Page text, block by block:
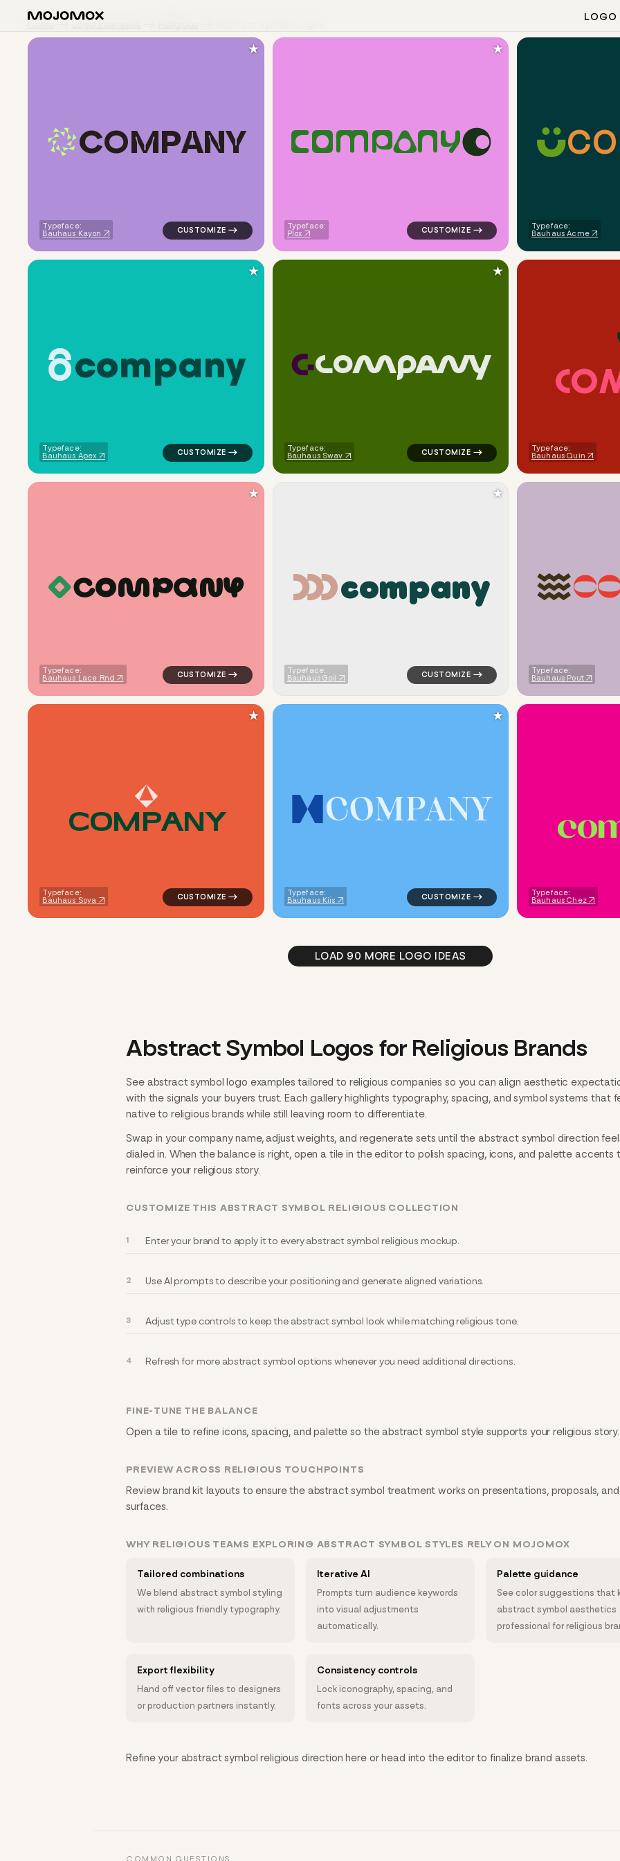
LOGO
Home Logo Examples
COMPANY
Typeface:
Bauhaus Kayon
logo symbol tech geometric triangle circle popular in purple for religious brands
★
COMPANY
Typeface:
Plox
logo symbol yoga geometric circle in pink
★
CO
Typeface:
Bauhaus Acme
company
Typeface:
Bauhaus Apex
logo symbol tech geometric circle eight in teal for religious brands
★
COMPANY
Typeface:
Bauhaus Swav
logo symbol tech geometric square in
★
CO
Typeface:
Bauhaus Quin
COMPANY
Typeface:
Bauhaus Lace Rnd
logo symbol geometric square finance popular in red for religious brands
★
company
Typeface:
Bauhaus Goji
logo symbol yoga geometric square in
★
C
Typeface:
Bauhaus Pout
COMPANY
Typeface:
Bauhaus Soya
logo symbol jewelry beauty geometric triangle in red for religious brands
★
COMPANY
Typeface:
Bauhaus Kijs
logo symbol tech geometric triangle in
★
co
Typeface:
Bauhaus Chez
LOAD 90 MORE LOGO IDEAS
Abstract Symbol Logos for Religious Brands
See abstract symbol logo examples tailored to religious companies so you can align aesthetic
with the signals your buyers trust. Each gallery highlights typography, spacing, and symbol systems that
native to religious brands while still leaving room to differentiate.
Swap in your company name, adjust weights, and regenerate sets until the abstract symbol direction
dialed in. When the balance is right, open a tile in the editor to polish spacing, icons, and palette accents
reinforce your religious story.
CUSTOMIZE THIS ABSTRACT SYMBOL RELIGIOUS COLLECTION
Enter your brand to apply it to every abstract symbol religious mockup.
Use AI prompts to describe your positioning and generate aligned variations.
Adjust type controls to keep the abstract symbol look while matching religious tone.
Refresh for more abstract symbol options whenever you need additional directions.
FINE-TUNE THE BALANCE
Open a tile to refine icons, spacing, and palette so the abstract symbol style supports your religious story.
PREVIEW ACROSS RELIGIOUS TOUCHPOINTS
Review brand kit layouts to ensure the abstract symbol treatment works on presentations, proposals,
surfaces.
WHY RELIGIOUS TEAMS EXPLORING ABSTRACT SYMBOL STYLES RELY ON MOJOMOX
Tailored combinations
We blend abstract symbol styling
with religious friendly typography.
Iterative AI
Prompts turn audience keywords
into visual adjustments
automatically.
Palette guidance
See color suggestions that
abstract symbol aesthetics
professional for religious
Export flexibility
Hand off vector files to designers
or production partners instantly.
Consistency controls
Lock iconography, spacing, and
fonts across your assets.
Refine your abstract symbol religious direction here or head into the editor to finalize brand assets.
COMMON QUESTIONS